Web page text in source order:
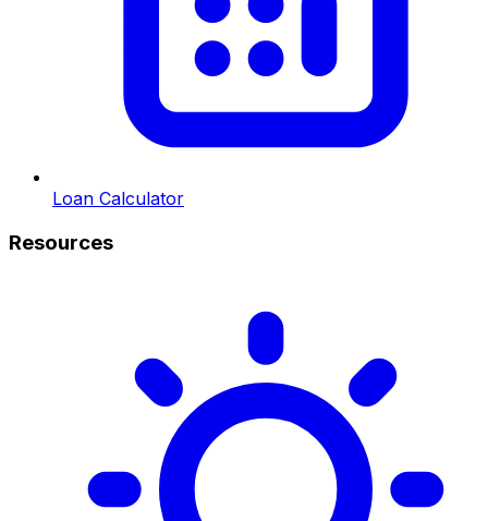
Loan Calculator
Resources